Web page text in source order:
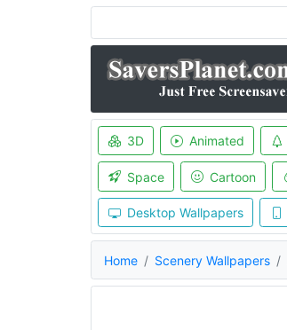
3D Animated
Space Cartoon
Desktop Wallpapers
Home Scenery Wallpapers